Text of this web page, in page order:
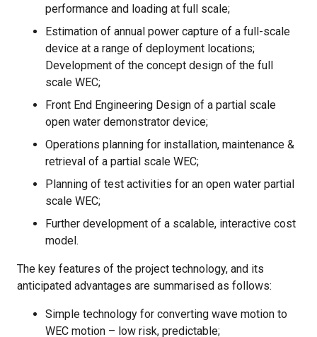
performance and loading at full scale;
Estimation of annual power capture of a full-scale
device at a range of deployment locations;
Development of the concept design of the full
scale WEC;
Front End Engineering Design of a partial scale
open water demonstrator device;
Operations planning for installation, maintenance &
retrieval of a partial scale WEC;
Planning of test activities for an open water partial
scale WEC;
Further development of a scalable, interactive cost
model.
The key features of the project technology, and its
anticipated advantages are summarised as follows:
Simple technology for converting wave motion to
WEC motion – low risk, predictable;